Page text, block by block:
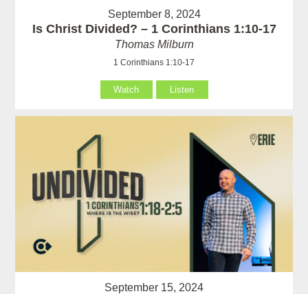
September 8, 2024
Is Christ Divided? – 1 Corinthians 1:10-17
Thomas Milburn
1 Corinthians 1:10-17
Watch Listen
September 15, 2024